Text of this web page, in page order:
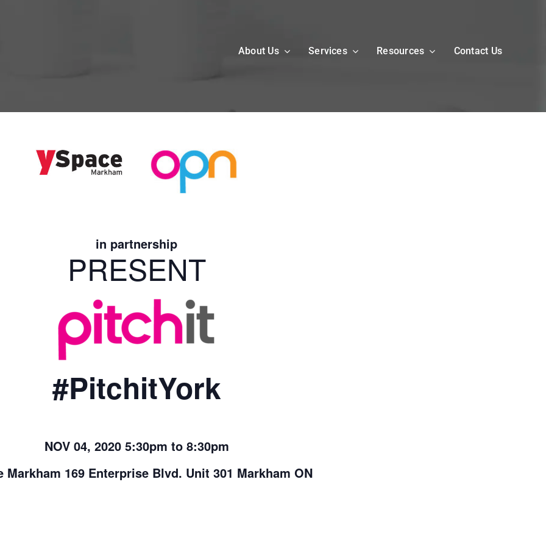
About Us Services Resources Contact Us
in partnership
PRESENT
#PitchitYork
NOV 04, 2020 5:30pm to 8:30pm
Markham 169 Enterprise Blvd. Unit 301 Markham ON